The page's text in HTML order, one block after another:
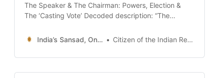
The Speaker & The Chairman: Powers, Election &
The ‘Casting Vote’ Decoded description: “The
Indian Parliament. Understand the roles of the Lok
Sabha Speaker and Rajya Sabha Chairman, their
power under the Anti-Defection Law, the ‘Casting
India’s Sansad, Online ! Citizen of the Indian Republic